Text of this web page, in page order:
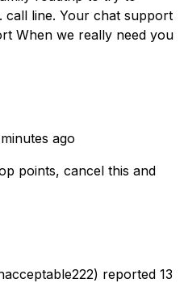
call line. Your chat support
When we really need you
minutes ago
points, cancel this and
reported 13